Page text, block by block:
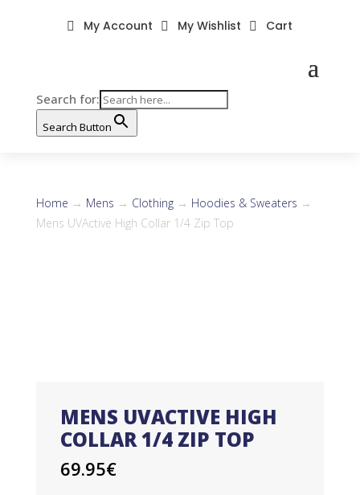
Search for:
Search Button
 My Account  My Wishlist  Cart
Home → Mens → Clothing→ Hoodies & Sweaters →
Mens UVActive High Collar 1/4 Zip Top
MENS UVACTIVE HIGH
COLLAR 1/4 ZIP TOP
69.95€